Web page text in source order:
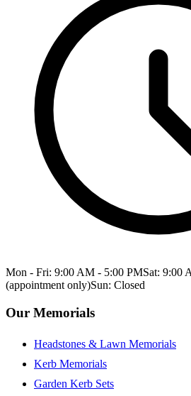
Mon - Fri: 9:00 AM - 5:00 PMSat: 9:00
(appointment only)Sun: Closed
Our Memorials
Headstones & Lawn Memorials
Kerb Memorials
Garden Kerb Sets